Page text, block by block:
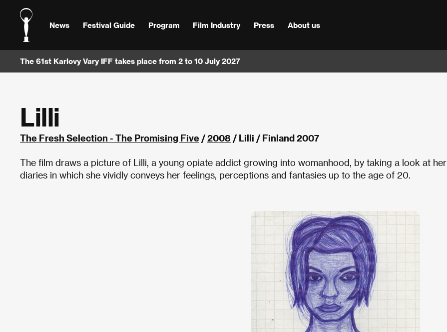
News Festival Guide Program Film Industry Press About us
The 61st Karlovy Vary IFF takes place from 2 to 10 July 2027
Lilli
The Fresh Selection - The Promising Five /2008 / Lilli / Finland 2007
The film draws a picture of Lilli, a young opiate addict growing into womanhood, by taking a look at her
diaries in which she vividly conveys her feelings, perceptions and fantasies up to the age of 20.